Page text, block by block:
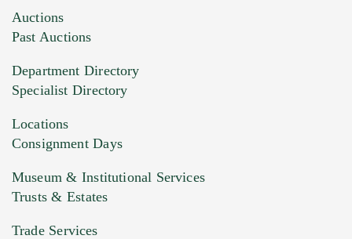
Images (Please upload at least 1 image.
You can upload 15 maximum with a limit of
HEIC files) *
Drag and drop .jpg images here to upload, or
Auctions
Past Auctions
Department Directory
Specialist Directory
Locations
Consignment Days
Museum & Institutional Services
Trusts & Estates
Trade Services